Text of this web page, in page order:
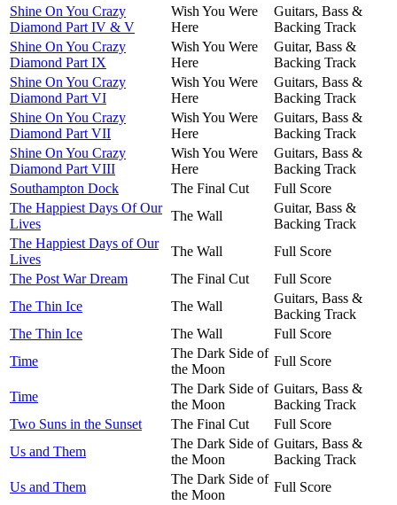
Shine On You Crazy
Diamond Part IV & V
Wish You Were
Here
Guitars, Bass &
Backing Track
Shine On You Crazy
Diamond Part IX
Wish You Were
Here
Guitar, Bass &
Backing Track
Shine On You Crazy
Diamond Part VI
Wish You Were
Here
Guitars, Bass &
Backing Track
Shine On You Crazy
Diamond Part VII
Wish You Were
Here
Guitars, Bass &
Backing Track
Shine On You Crazy
Diamond Part VIII
Wish You Were
Here
Guitars, Bass &
Backing Track
Southampton Dock
The Final Cut
Full Score
The Happiest Days Of Our
Lives
The Wall
Guitar, Bass &
Backing Track
The Happiest Days of Our
Lives
The Wall
Full Score
The Post War Dream
The Final Cut
Full Score
The Thin Ice
The Wall
Guitars, Bass &
Backing Track
The Thin Ice
The Wall
Full Score
Time
The Dark Side of
the Moon
Full Score
Time
The Dark Side of
the Moon
Guitars, Bass &
Backing Track
Two Suns in the Sunset
The Final Cut
Full Score
Us and Them
The Dark Side of
the Moon
Guitars, Bass &
Backing Track
Us and Them
The Dark Side of
the Moon
Full Score